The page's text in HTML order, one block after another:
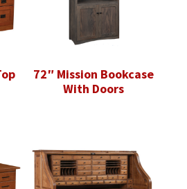
72″ Mission Bookcase
With Doors